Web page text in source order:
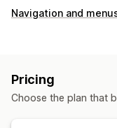
SEO tools
URL optimization
Content optimization
Navigation and
Bottom bar
Pricing
Choose the plan that